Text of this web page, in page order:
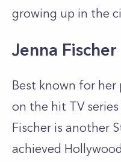
growing up in the
Jenna Fischer
Best known for her
on the hit TV
Fischer is another
achieved